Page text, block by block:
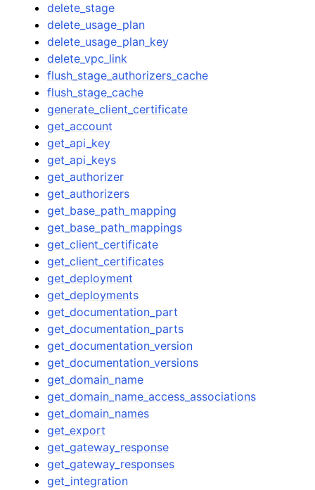
delete_stage
delete_usage_plan
delete_usage_plan_key
delete_vpc_link
flush_stage_authorizers_cache
flush_stage_cache
generate_client_certificate
get_account
get_api_key
get_api_keys
get_authorizer
get_authorizers
get_base_path_mapping
get_base_path_mappings
get_client_certificate
get_client_certificates
get_deployment
get_deployments
get_documentation_part
get_documentation_parts
get_documentation_version
get_documentation_versions
get_domain_name
get_domain_name_access_associations
get_domain_names
get_export
get_gateway_response
get_gateway_responses
get_integration